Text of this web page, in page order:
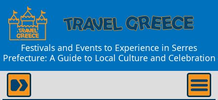
Festivals and Events to Experience in Serres
Prefecture: A Guide to Local Culture and Celebration